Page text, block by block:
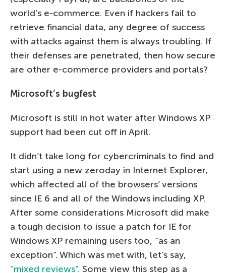
world’s e-commerce. Even if hackers fail to
retrieve financial data, any degree of success
with attacks against them is always troubling. If
their defenses are penetrated, then how secure
are other e-commerce providers and portals?
Microsoft’s bugfest
Microsoft is still in hot water after Windows XP
support had been cut off in April.
It didn’t take long for cybercriminals to find and
start using a new zeroday in Internet Explorer,
which affected all of the browsers’ versions
since IE 6 and all of the Windows including XP.
After some considerations Microsoft did make
a tough decision to issue a patch for IE for
Windows XP remaining users too, “as an
exception”. Which was met with, let’s say,
“mixed reviews”. Some view this step as a